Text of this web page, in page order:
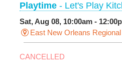
Playtime - Let's Play
Sat, Aug 08, 10:00am -
East New Orleans
CANCELLED